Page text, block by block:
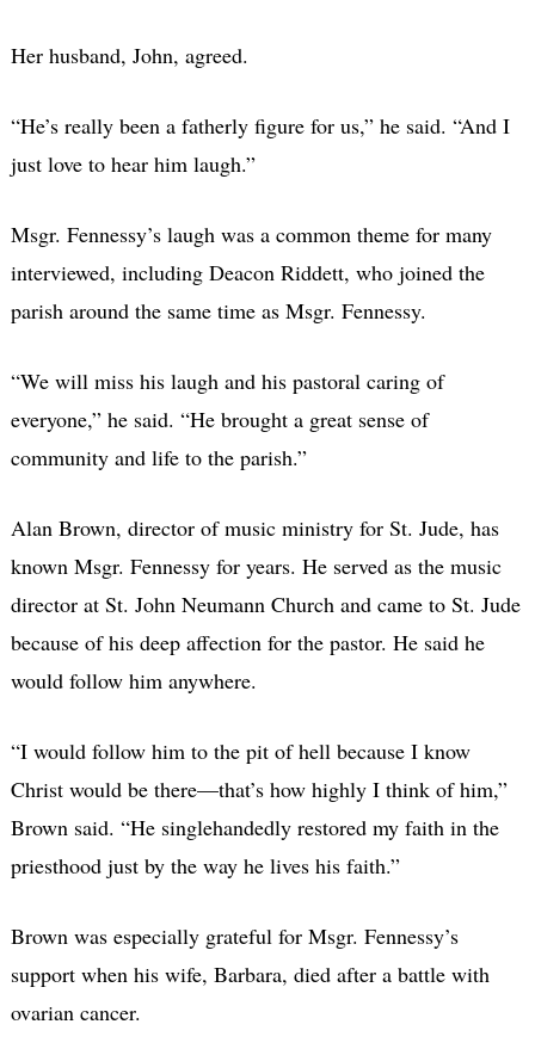
Her husband, John, agreed.
“He’s really been a fatherly figure for us,” he said. “And I
just love to hear him laugh.”
Msgr. Fennessy’s laugh was a common theme for many
interviewed, including Deacon Riddett, who joined the
parish around the same time as Msgr. Fennessy.
“We will miss his laugh and his pastoral caring of
everyone,” he said. “He brought a great sense of
community and life to the parish.”
Alan Brown, director of music ministry for St. Jude, has
known Msgr. Fennessy for years. He served as the music
director at St. John Neumann Church and came to St. Jude
because of his deep affection for the pastor. He said he
would follow him anywhere.
“I would follow him to the pit of hell because I know
Christ would be there—that’s how highly I think of him,”
Brown said. “He singlehandedly restored my faith in the
priesthood just by the way he lives his faith.”
Brown was especially grateful for Msgr. Fennessy’s
support when his wife, Barbara, died after a battle with
ovarian cancer.